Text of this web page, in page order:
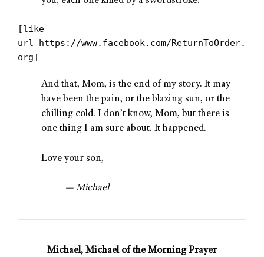
[like
url=https://www.facebook.com/ReturnToOrder.
org]
And that, Mom, is the end of my story. It may
have been the pain, or the blazing sun, or the
chilling cold. I don’t know, Mom, but there is
one thing I am sure about. It happened.
Love your son,
— Michael
Michael, Michael of the Morning Prayer